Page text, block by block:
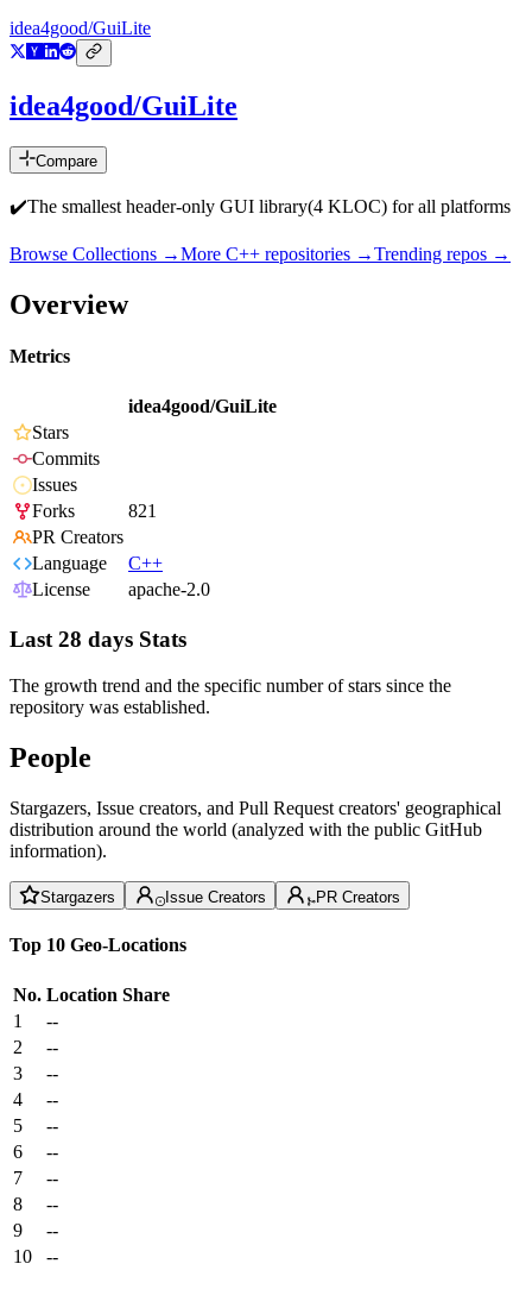
idea4good/GuiLite
idea4good/GuiLite
Compare
✔️The smallest header-only GUI library(4 KLOC) for all platforms
Browse Collections →More C++ repositories →Trending repos →
Overview
Metrics
idea4good/GuiLite
Stars
Commits
Issues
Forks
821
PR Creators
Language
C++
License
apache-2.0
Last 28 days Stats
The growth trend and the specific number of stars since the
repository was established.
People
Stargazers, Issue creators, and Pull Request creators' geographical
distribution around the world (analyzed with the public GitHub
information).
Stargazers Issue Creators PR Creators
Top 10 Geo-Locations
No. Location Share
1
--
2
--
3
--
4
--
5
--
6
--
7
--
8
--
9
--
10
--